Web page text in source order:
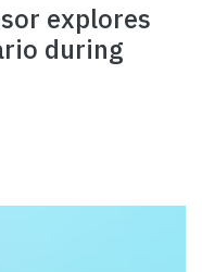
explores
during